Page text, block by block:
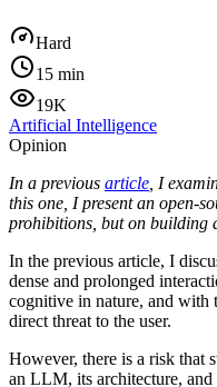
Hard
15 min
19K
Artificial Intelligence
Opinion
In a previous article , I
this one, I present an open-
prohibitions, but on building
In the previous article, I
dense and prolonged
cognitive in nature, and with
direct threat to the user.
However, there is a risk that
an LLM, its architecture, and